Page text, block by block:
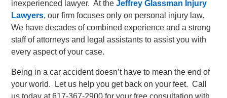
inexperienced lawyer. At theJeffrey Glassman Injury
Lawyers, our firm focuses only on personal injury law.
We have decades of combined experience and a strong
staff of attorneys and legal assistants to assist you with
every aspect of your case.
Being in a car accident doesn’t have to mean the end of
your world. Let us help you get back on your feet. Call